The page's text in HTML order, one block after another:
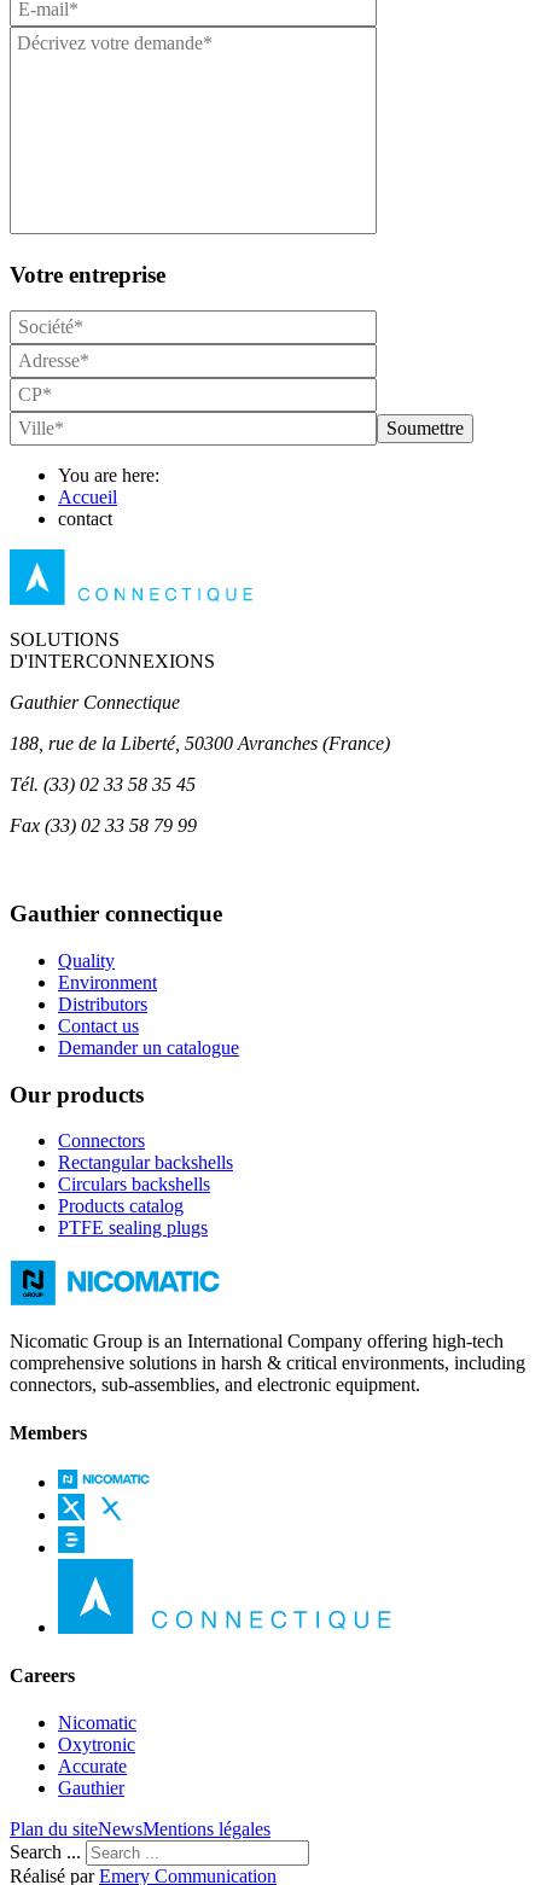
Votre entreprise
Soumettre
You are here:
Accueil
contact
SOLUTIONS
D'INTERCONNEXIONS
Gauthier Connectique
188, rue de la Liberté, 50300 Avranches (France)
Tél. (33) 02 33 58 35 45
Fax (33) 02 33 58 79 99
Gauthier connectique
Quality
Environment
Distributors
Contact us
Demander un catalogue
Our products
Connectors
Rectangular backshells
Circulars backshells
Products catalog
PTFE sealing plugs
Nicomatic Group is an International Company offering high-tech
comprehensive solutions in harsh & critical environments, including
connectors, sub-assemblies, and electronic equipment.
Members
Careers
Nicomatic
Oxytronic
Accurate
Gauthier
Plan du siteNewsMentions légales
Search ...
Réalisé parEmery Communication